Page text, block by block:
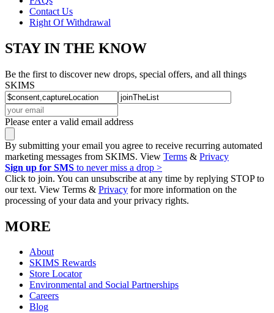
Contact Us
Right Of Withdrawal
STAY IN THE KNOW
Be the first to discover new drops, special offers, and all things
SKIMS
Please enter a valid email address
By submitting your email you agree to receive recurring automated
marketing messages from SKIMS. View Terms & Privacy
Sign up for SMS to never miss a drop >
Click to join. You can unsubscribe at any time by replying STOP to
our text. View Terms & Privacy for more information on the
processing of your data and your privacy rights.
MORE
About
SKIMS Rewards
Store Locator
Environmental and Social Partnerships
Careers
Blog